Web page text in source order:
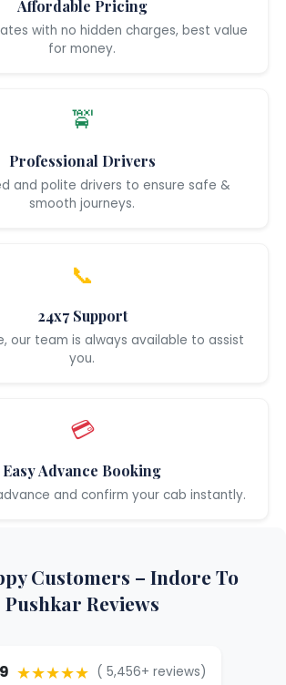
Affordable Pricing
with no hidden charges, best value
for money.
🚖
Professional Drivers
and polite drivers to ensure safe &
smooth journeys.
📞
24x7 Support
our team is always available to assist
you.
💳
Easy Advance Booking
and confirm your cab instantly.
Customers – Indore To
Pushkar Reviews
★★★★★ ( 5,456+ reviews)